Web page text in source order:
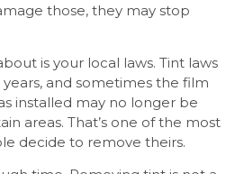
those, they may stop
is your local laws. Tint laws
and sometimes the film
installed may no longer be
areas. That’s one of the most
decide to remove theirs.